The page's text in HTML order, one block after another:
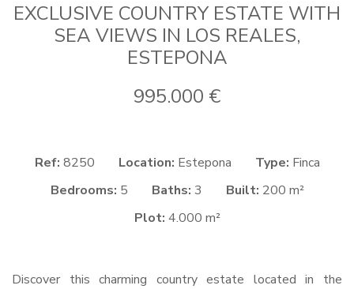
EXCLUSIVE COUNTRY ESTATE WITH
SEA VIEWS IN LOS REALES,
ESTEPONA
995.000 €
Ref: 8250 Location: Estepona Type: Finca
Bedrooms: 5 Baths: 3 Built: 200 m²
Plot: 4.000 m²
Discover this charming country estate located in the